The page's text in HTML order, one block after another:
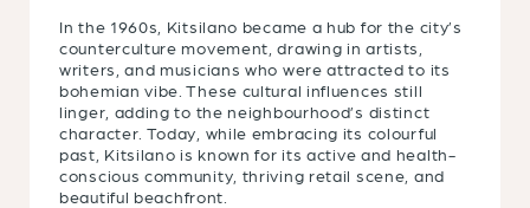
In the 1960s, Kitsilano became a hub for the city’s
counterculture movement, drawing in artists,
writers, and musicians who were attracted to its
bohemian vibe. These cultural influences still
linger, adding to the neighbourhood’s distinct
character. Today, while embracing its colourful
past, Kitsilano is known for its active and health-
conscious community, thriving retail scene, and
beautiful beachfront.